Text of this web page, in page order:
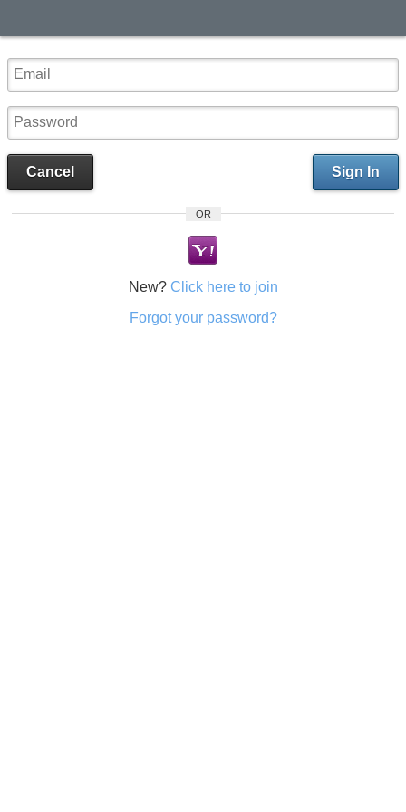
Sign In
Cancel
OR
New? Click here to join
Forgot your password?